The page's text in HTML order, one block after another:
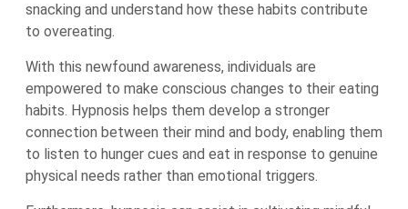
snacking and understand how these habits contribute
to overeating.
With this newfound awareness, individuals are
empowered to make conscious changes to their eating
habits. Hypnosis helps them develop a stronger
connection between their mind and body, enabling them
to listen to hunger cues and eat in response to genuine
physical needs rather than emotional triggers.